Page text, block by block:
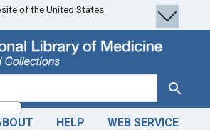
of the United States
Search
HELP WEB SERVICE